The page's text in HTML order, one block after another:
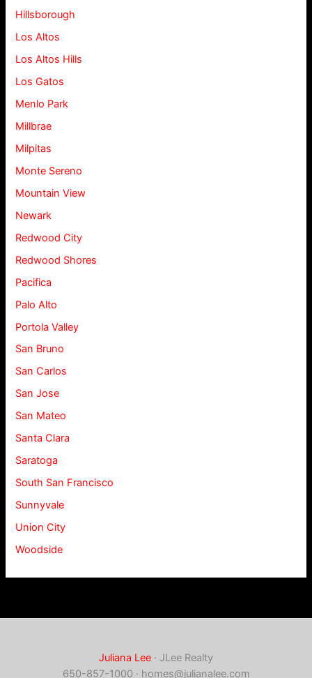
Hillsborough
Los Altos
Los Altos Hills
Los Gatos
Menlo Park
Millbrae
Milpitas
Monte Sereno
Mountain View
Newark
Redwood City
Redwood Shores
Pacifica
Palo Alto
Portola Valley
San Bruno
San Carlos
San Jose
San Mateo
Santa Clara
Saratoga
South San Francisco
Sunnyvale
Union City
Woodside
Juliana Lee · JLee Realty
650-857-1000 · homes@julianalee.com